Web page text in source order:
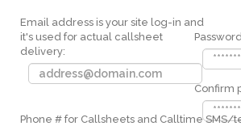
Email address is your site log-in and
it's used for actual callsheet
delivery:
Confirm
Phone # for Callsheets and Calltime SMS/